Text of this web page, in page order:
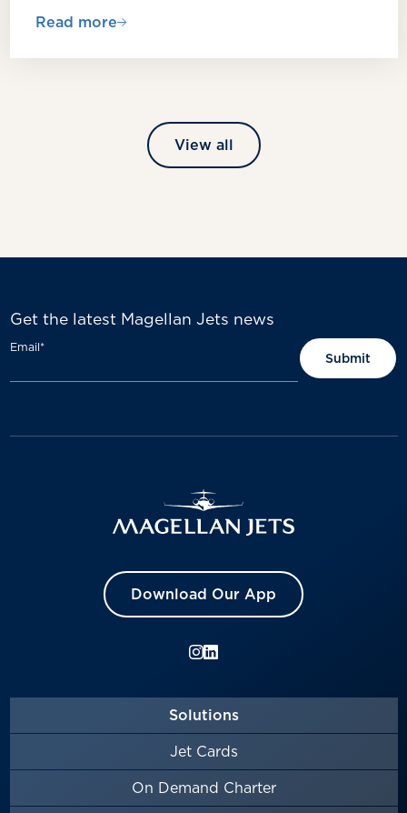
Read more
View all
Get the latest Magellan Jets news
Email*
Download Our App
Solutions
Jet Cards
On Demand Charter